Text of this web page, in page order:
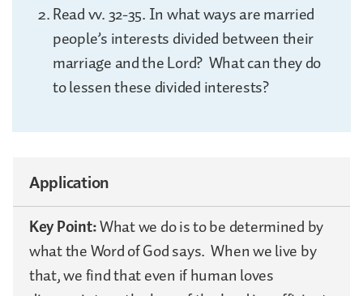
Read vv. 32-35. In what ways are married
people’s interests divided between their
marriage and the Lord? What can they do
to lessen these divided interests?
Application
Key Point:What we do is to be determined by
what the Word of God says. When we live by
that, we find that even if human loves